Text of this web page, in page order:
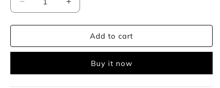
Decrease
quantity
for
Wall
Increase
quantity
for
Bradlow
Wall
Add to cart
Buy it now